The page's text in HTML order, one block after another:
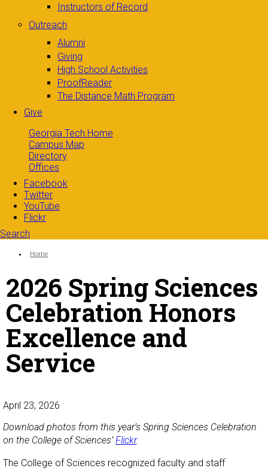
Instructors of Record
Outreach
Alumni
Giving
High School Activities
ProofReader
The Distance Math Program
Give
Georgia Tech Home
Campus Map
Directory
Offices
Facebook
Twitter
YouTube
Flickr
Search
Search form
You are here:
Home
2026 Spring Sciences
Celebration Honors
Excellence and
Service
April 23, 2026
Download photos from this year’s Spring Sciences Celebration
on the College of Sciences’Flickr.
The College of Sciences recognized faculty and staff